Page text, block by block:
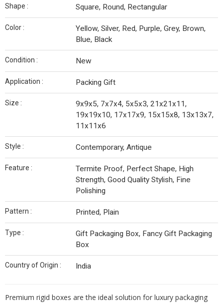
Shape : Square, Round, Rectangular
Color :
Yellow, Silver, Red, Purple, Grey, Brown,
Blue, Black
Condition : New
Application : Packing Gift
Size :
9x9x5, 7x7x4, 5x5x3, 21x21x11,
19x19x10, 17x17x9, 15x15x8, 13x13x7,
11x11x6
Style : Contemporary, Antique
Feature :
Termite Proof, Perfect Shape, High
Strength, Good Quality Stylish, Fine
Polishing
Pattern : Printed, Plain
Type :
Gift Packaging Box, Fancy Gift Packaging
Box
Country of Origin : India
Premium rigid boxes are the ideal solution for luxury packaging